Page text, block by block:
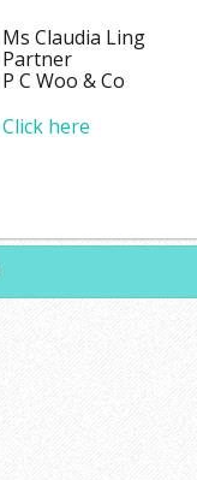
Ms Claudia Ling
Partner
P C Woo & Co
Click here